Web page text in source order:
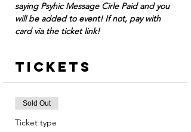
saying Psyhic Message Cirle Paid and you
will be added to event! If not, pay with
card via the ticket link!
Tickets
Sold Out
Ticket type